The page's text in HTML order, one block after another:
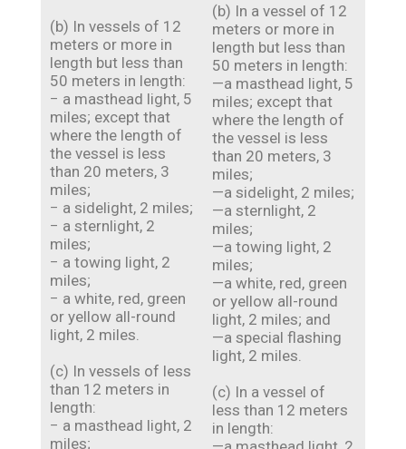
(b) In vessels of 12
meters or more in
length but less than
50 meters in length:
− a masthead light, 5
miles; except that
where the length of
the vessel is less
than 20 meters, 3
miles;
− a sidelight, 2 miles;
− a sternlight, 2
miles;
− a towing light, 2
miles;
− a white, red, green
or yellow all-round
light, 2 miles.
(c) In vessels of less
than 12 meters in
length:
− a masthead light, 2
miles;
(b) In a vessel of 12
meters or more in
length but less than
50 meters in length:
—a masthead light, 5
miles; except that
where the length of
the vessel is less
than 20 meters, 3
miles;
—a sidelight, 2 miles;
—a sternlight, 2
miles;
—a towing light, 2
miles;
—a white, red, green
or yellow all-round
light, 2 miles; and
—a special flashing
light, 2 miles.
(c) In a vessel of
less than 12 meters
in length: